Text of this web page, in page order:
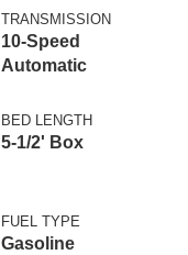
Technology
TRANSMISSION
10-Speed
Automatic
BED LENGTH
5-1/2' Box
FUEL TYPE
Gasoline